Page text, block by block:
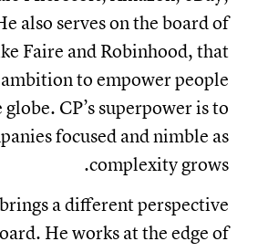
He also serves on the board of
like Faire and Robinhood, that
ambition to empower people
globe. CP’s superpower is to
focused and nimble as
complexity grows.
brings a different perspective
board. He works at the edge of